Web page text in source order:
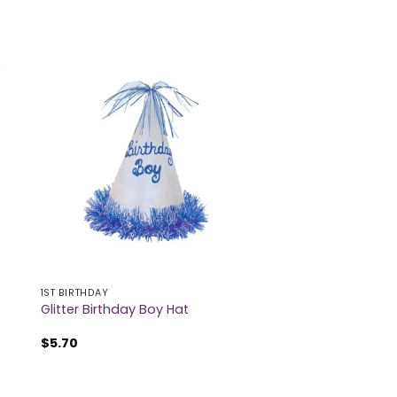
1ST BIRTHDAY
Glitter Birthday Boy Hat
$5.70